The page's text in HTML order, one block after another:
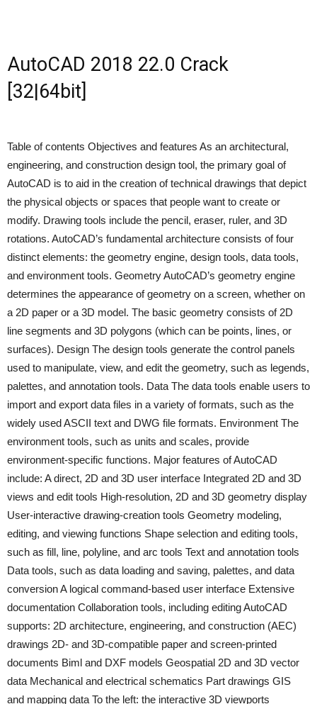
AutoCAD 2018 22.0 Crack
[32|64bit]
Table of contents Objectives and features As an architectural,
engineering, and construction design tool, the primary goal of
AutoCAD is to aid in the creation of technical drawings that depict
the physical objects or spaces that people want to create or
modify. Drawing tools include the pencil, eraser, ruler, and 3D
rotations. AutoCAD’s fundamental architecture consists of four
distinct elements: the geometry engine, design tools, data tools,
and environment tools. Geometry AutoCAD’s geometry engine
determines the appearance of geometry on a screen, whether on
a 2D paper or a 3D model. The basic geometry consists of 2D
line segments and 3D polygons (which can be points, lines, or
surfaces). Design The design tools generate the control panels
used to manipulate, view, and edit the geometry, such as legends,
palettes, and annotation tools. Data The data tools enable users to
import and export data files in a variety of formats, such as the
widely used ASCII text and DWG file formats. Environment The
environment tools, such as units and scales, provide
environment-specific functions. Major features of AutoCAD
include: A direct, 2D and 3D user interface Integrated 2D and 3D
views and edit tools High-resolution, 2D and 3D geometry display
User-interactive drawing-creation tools Geometry modeling,
editing, and viewing functions Shape selection and editing tools,
such as fill, line, polyline, and arc tools Text and annotation tools
Data tools, such as data loading and saving, palettes, and data
conversion A logical command-based user interface Extensive
documentation Collaboration tools, including editing AutoCAD
supports: 2D architecture, engineering, and construction (AEC)
drawings 2D- and 3D-compatible paper and screen-printed
documents Biml and DXF models Geospatial 2D and 3D vector
data Mechanical and electrical schematics Part drawings GIS
and mapping data To the left: the interactive 3D viewports